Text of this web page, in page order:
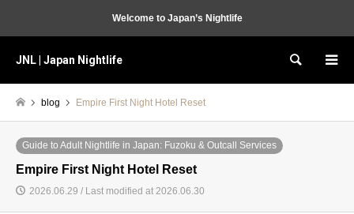
Welcome to Japan’s Nightlife
JNL | Japan Nightlife Search
blog Empire First Night Hotel Reset
Guide to Adult Nightlife in Japan: Fuzoku & Outcall Services
Empire First Night Hotel Reset
2026.06.29 / Last modified at 2026.06.30